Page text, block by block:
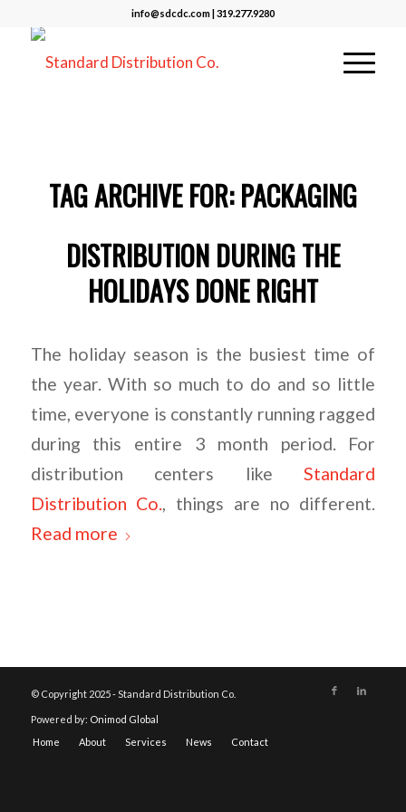
info@sdcdc.com | 319.277.9280
TAG ARCHIVE FOR:PACKAGING
DISTRIBUTION DURING THE
HOLIDAYS DONE RIGHT
The holiday season is the busiest time of
the year. With so much to do and so little
time, everyone is constantly running ragged
during this entire 3 month period. For
distribution centers likeStandard
Distribution Co., things are no different.
Read more
© Copyright 2025 - Standard Distribution Co.
Powered by: Onimod Global
Home
About Services News Contact